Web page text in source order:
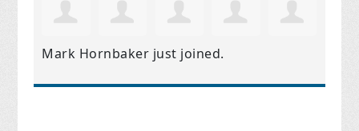
Mark Hornbaker just joined.